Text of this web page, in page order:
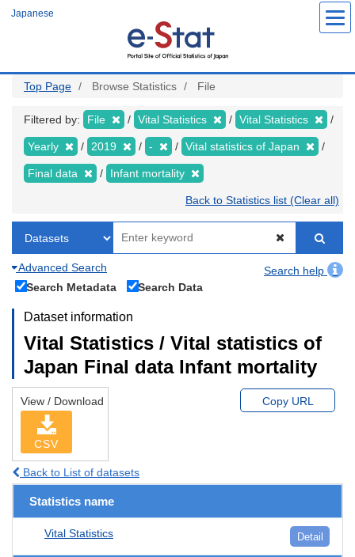
Japanese
Top Page Browse Statistics File
Filtered by: File Vital Statistics Vital Statistics
Yearly 2019 - Vital statistics of Japan
Final data Infant mortality
Back to Statistics list (Clear all)
Advanced Search
Search help
Search Metadata
Search Data
Dataset information
Vital Statistics / Vital statistics of
Japan Final data Infant mortality
View / Download
CSV
Copy URL
Back to List of datasets
Statistics name
Vital Statistics Detail